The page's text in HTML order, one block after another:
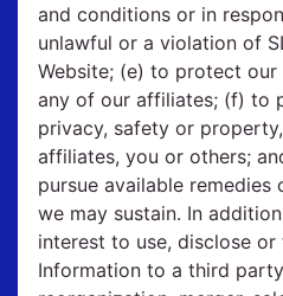
and conditions or in
unlawful or a violation of
Website; (e) to protect
any of our affiliates; (f) to
privacy, safety or
affiliates, you or others;
pursue available
we may sustain. In
interest to use, disclose
Information to a third